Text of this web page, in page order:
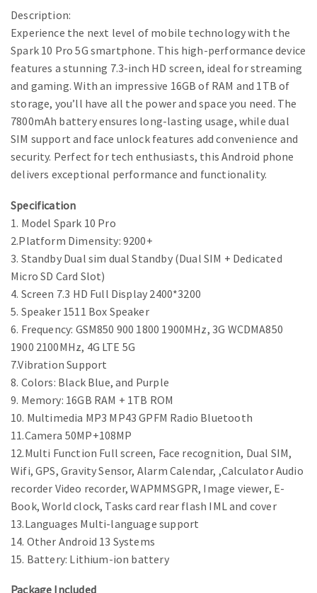
Description:
Experience the next level of mobile technology with the
Spark 10 Pro 5G smartphone. This high-performance device
features a stunning 7.3-inch HD screen, ideal for streaming
and gaming. With an impressive 16GB of RAM and 1TB of
storage, you’ll have all the power and space you need. The
7800mAh battery ensures long-lasting usage, while dual
SIM support and face unlock features add convenience and
security. Perfect for tech enthusiasts, this Android phone
delivers exceptional performance and functionality.
Specification
1. Model Spark 10 Pro
2.Platform Dimensity: 9200+
3. Standby Dual sim dual Standby (Dual SIM + Dedicated
Micro SD Card Slot)
4. Screen 7.3 HD Full Display 2400*3200
5. Speaker 1511 Box Speaker
6. Frequency: GSM850 900 1800 1900MHz, 3G WCDMA850
1900 2100MHz, 4G LTE 5G
7.Vibration Support
8. Colors: Black Blue, and Purple
9. Memory: 16GB RAM + 1TB ROM
10. Multimedia MP3 MP43 GPFM Radio Bluetooth
11.Camera 50MP+108MP
12.Multi Function Full screen, Face recognition, Dual SIM,
Wifi, GPS, Gravity Sensor, Alarm Calendar, ,Calculator Audio
recorder Video recorder, WAPMMSGPR, Image viewer, E-
Book, World clock, Tasks card rear flash IML and cover
13.Languages Multi-language support
14. Other Android 13 Systems
15. Battery: Lithium-ion battery
Package Included